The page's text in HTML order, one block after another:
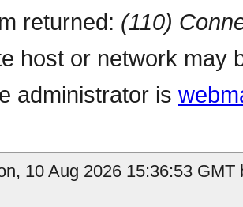
returned: (110)
host or network may
administrator is
10 Aug 2026 15:36:53